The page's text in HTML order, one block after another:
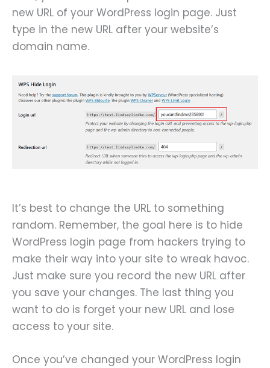
new URL of your WordPress login page. Just
type in the new URL after your website’s
domain name.
It’s best to change the URL to something
random. Remember, the goal here is to hide
WordPress login page from hackers trying to
make their way into your site to wreak havoc.
Just make sure you record the new URL after
you save your changes. The last thing you
want to do is forget your new URL and lose
access to your site.
Once you’ve changed your WordPress login